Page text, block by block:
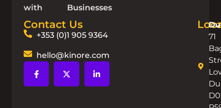
with
Businesses
Contact Us
+353 (0)1 905 9364
hello@kinore.com
71